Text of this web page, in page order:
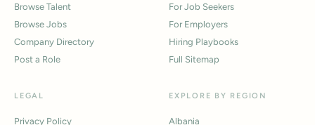
Browse Talent
Browse Jobs
Company Directory
Post a Role
For Job Seekers
For Employers
Hiring Playbooks
Full Sitemap
LEGAL
Privacy Policy
EXPLORE BY REGION
Albania